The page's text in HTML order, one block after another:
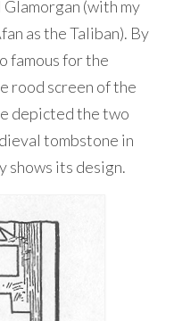
(with my
as the Taliban). By
famous for the
rood screen of the
depicted the two
tombstone in
shows its design.